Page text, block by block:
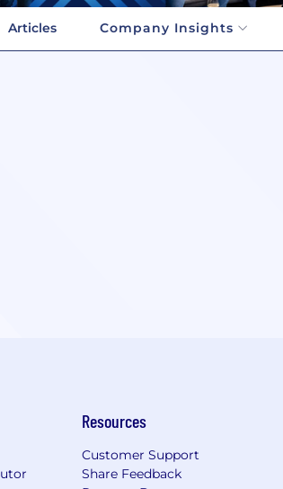
Articles Company Insights
Resources
Customer Support
Share Feedback